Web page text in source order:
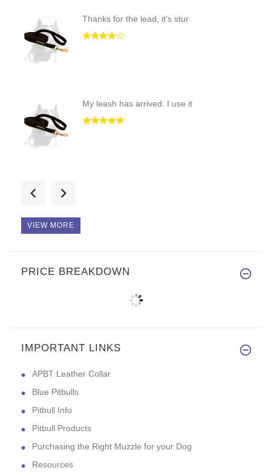
Thanks for the lead, it's stur
My leash has arrived. I use it
Hello! This is multifunctional
VIEW MORE
PRICE BREAKDOWN
IMPORTANT LINKS
APBT Leather Collar
Blue Pitbulls
Pitbull Info
Pitbull Products
Purchasing the Right Muzzle for your Dog
Resources